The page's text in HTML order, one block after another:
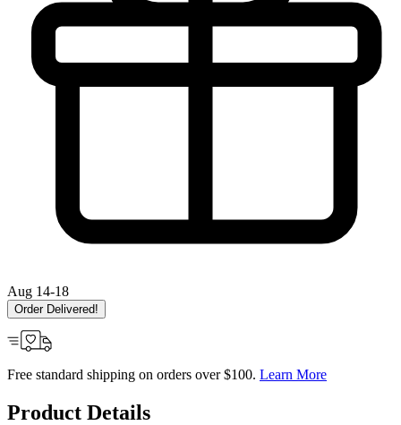
Aug 14-18
Order Delivered!
Free standard shipping on orders over $100. Learn More
Product Details